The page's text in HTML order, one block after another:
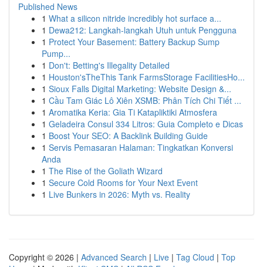
Published News
1 What a silicon nitride incredibly hot surface a...
1 Dewa212: Langkah-langkah Utuh untuk Pengguna
1 Protect Your Basement: Battery Backup Sump
Pump...
1 Don't: Betting's Illegality Detailed
1 Houston'sTheThis Tank FarmsStorage FacilitiesHo...
1 Sioux Falls Digital Marketing: Website Design &...
1 Cầu Tam Giác Lô Xiên XSMB: Phân Tích Chi Tiết ...
1 Aromatika Keria: Gia Ti Katapliktiki Atmosfera
1 Geladeira Consul 334 Litros: Guia Completo e Dicas
1 Boost Your SEO: A Backlink Building Guide
1 Servis Pemasaran Halaman: Tingkatkan Konversi
Anda
1 The Rise of the Goliath Wizard
1 Secure Cold Rooms for Your Next Event
1 Live Bunkers in 2026: Myth vs. Reality
Copyright © 2026 | Advanced Search | Live | Tag Cloud | Top